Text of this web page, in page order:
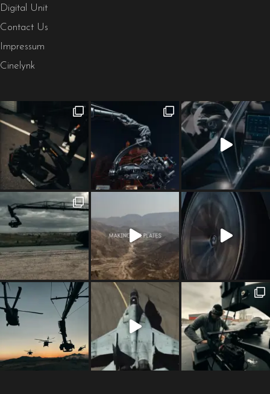
Digital Unit
Contact Us
Impressum
Cinelynk